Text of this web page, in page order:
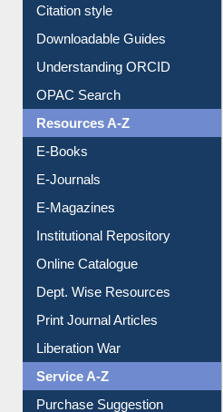
Citation style
Downloadable Guides
Understanding ORCID
OPAC Search
Resources A-Z
E-Books
E-Journals
E-Magazines
Institutional Repository
Online Catalogue
Dept. Wise Resources
Print Journal Articles
Liberation War
Service A-Z
Purchase Suggestion